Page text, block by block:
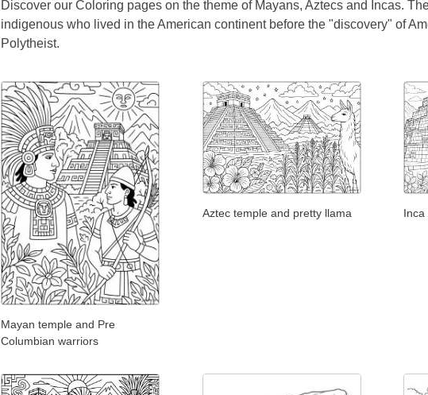
Discover our Coloring pages on the theme of Mayans, Aztecs and Incas.
indigenous who lived in the American continent before the "discovery" of
Polytheist.
Mayan temple and Pre
Columbian warriors
Aztec temple and pretty llama Inca